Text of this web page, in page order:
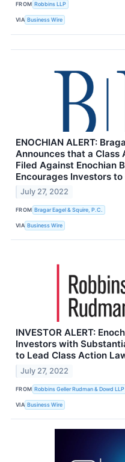
FROM Robbins LLP
VIA Business Wire
ENOCHIAN ALERT:
Announces that a Class
Filed Against Enochian
Encourages Investors
July 27, 2022
FROM Bragar Eagel & Squire, P.C.
VIA Business Wire
INVESTOR ALERT:
Investors with
to Lead Class Action
July 27, 2022
FROM Robbins Geller Rudman & Dowd LLP
VIA Business Wire